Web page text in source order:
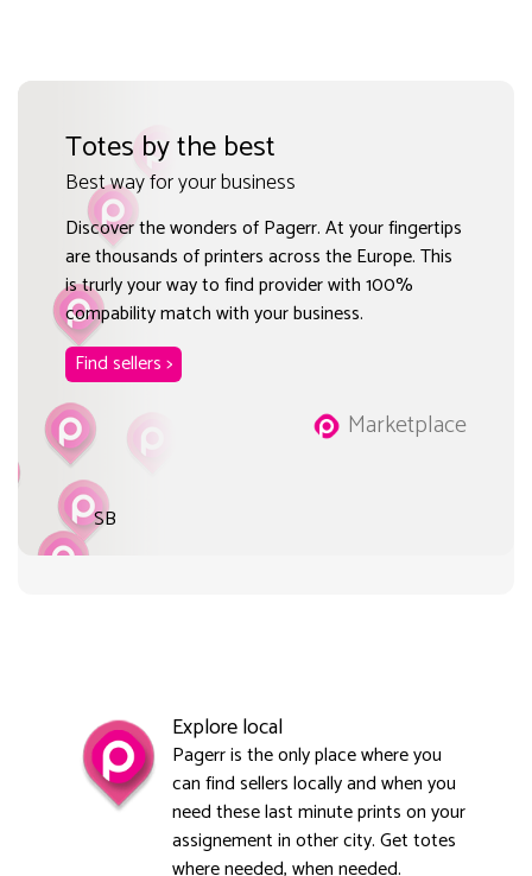
Totes by the best
Best way for your business
Discover the wonders of Pagerr. At your fingertips
are thousands of printers across the Europe. This
is trurly your way to find provider with 100%
compability match with your business.
Find sellers >
Marketplace
SB
Explore local
Pagerr is the only place where you
can find sellers locally and when you
need these last minute prints on your
assignement in other city. Get totes
where needed, when needed.